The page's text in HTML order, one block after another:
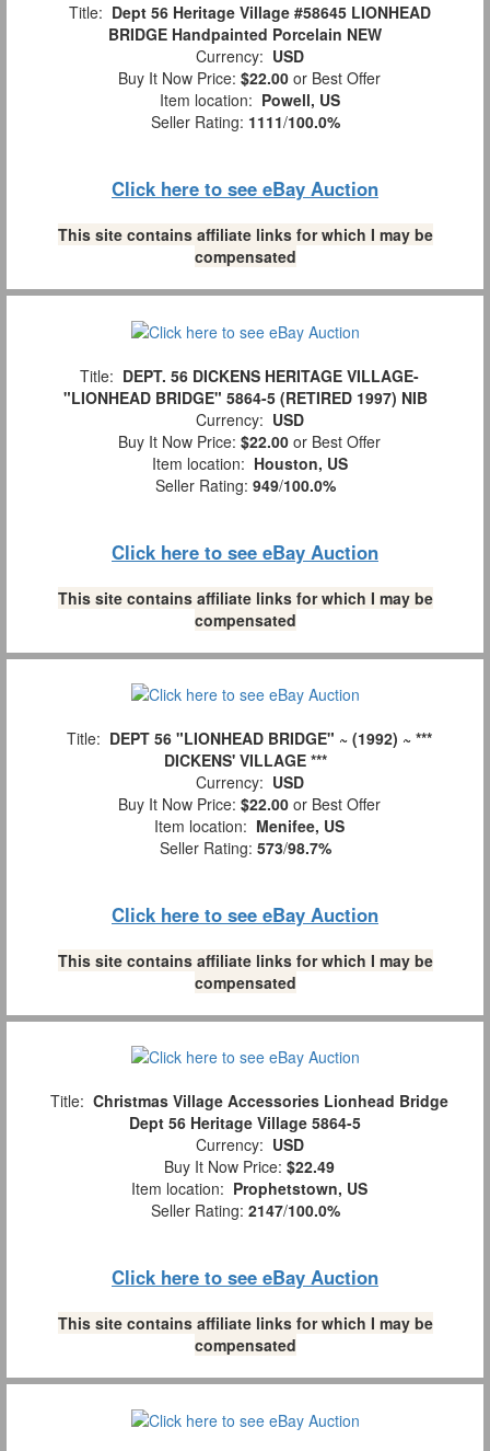
Title: Dept 56 Heritage Village #58645 LIONHEAD
BRIDGE Handpainted Porcelain NEW
Currency: USD
Buy It Now Price: $22.00 or Best Offer
Item location: Powell, US
Seller Rating: 1111/100.0%
Click here to see eBay Auction
This site contains affiliate links for which I may be
compensated
Title: DEPT. 56 DICKENS HERITAGE VILLAGE-
"LIONHEAD BRIDGE" 5864-5 (RETIRED 1997) NIB
Currency: USD
Buy It Now Price: $22.00 or Best Offer
Item location: Houston, US
Seller Rating: 949/100.0%
Click here to see eBay Auction
This site contains affiliate links for which I may be
compensated
Title: DEPT 56 "LIONHEAD BRIDGE" ~ (1992) ~ ***
DICKENS' VILLAGE ***
Currency: USD
Buy It Now Price: $22.00 or Best Offer
Item location: Menifee, US
Seller Rating: 573/98.7%
Click here to see eBay Auction
This site contains affiliate links for which I may be
compensated
Title: Christmas Village Accessories Lionhead Bridge
Dept 56 Heritage Village 5864-5
Currency: USD
Buy It Now Price: $22.49
Item location: Prophetstown, US
Seller Rating: 2147/100.0%
Click here to see eBay Auction
This site contains affiliate links for which I may be
compensated